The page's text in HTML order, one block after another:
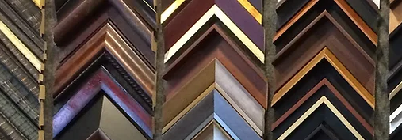
FRAMING ARTWORK
105 HILL STREET, FREDERICKSBURG, VA 22408